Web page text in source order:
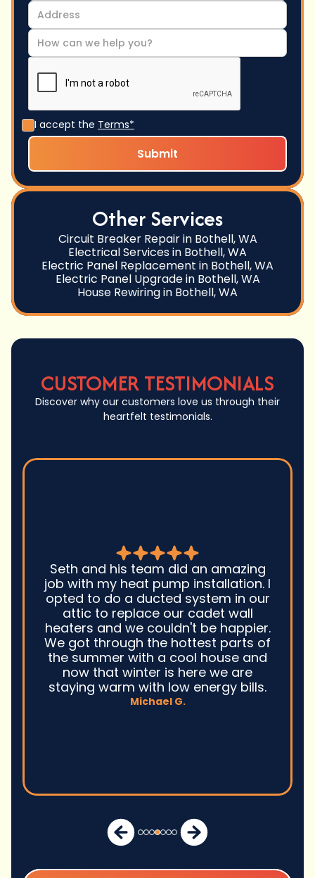
I accept the Terms*
Other Services
Circuit Breaker Repair in Bothell, WA
Electrical Services in Bothell, WA
Electric Panel Replacement in Bothell, WA
Electric Panel Upgrade in Bothell, WA
House Rewiring in Bothell, WA
CUSTOMER TESTIMONIALS
Discover why our customers love us through their
heartfelt testimonials.
Seth and his team did an amazing
job with my heat pump installation. I
opted to do a ducted system in our
attic to replace our cadet wall
heaters and we couldn't be happier.
We got through the hottest parts of
the summer with a cool house and
now that winter is here we are
staying warm with low energy bills.
Michael G.